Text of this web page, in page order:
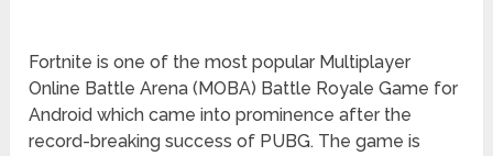
Fortnite is one of the most popular Multiplayer
Online Battle Arena (MOBA) Battle Royale Game for
Android which came into prominence after the
record-breaking success of PUBG. The game is